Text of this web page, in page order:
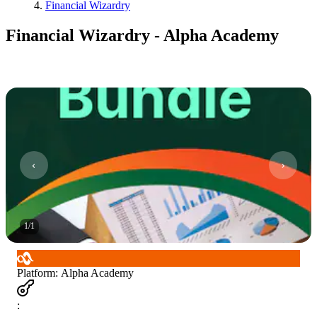
Financial Wizardry
Financial Wizardry - Alpha Academy
1/1
Platform: Alpha Academy
: